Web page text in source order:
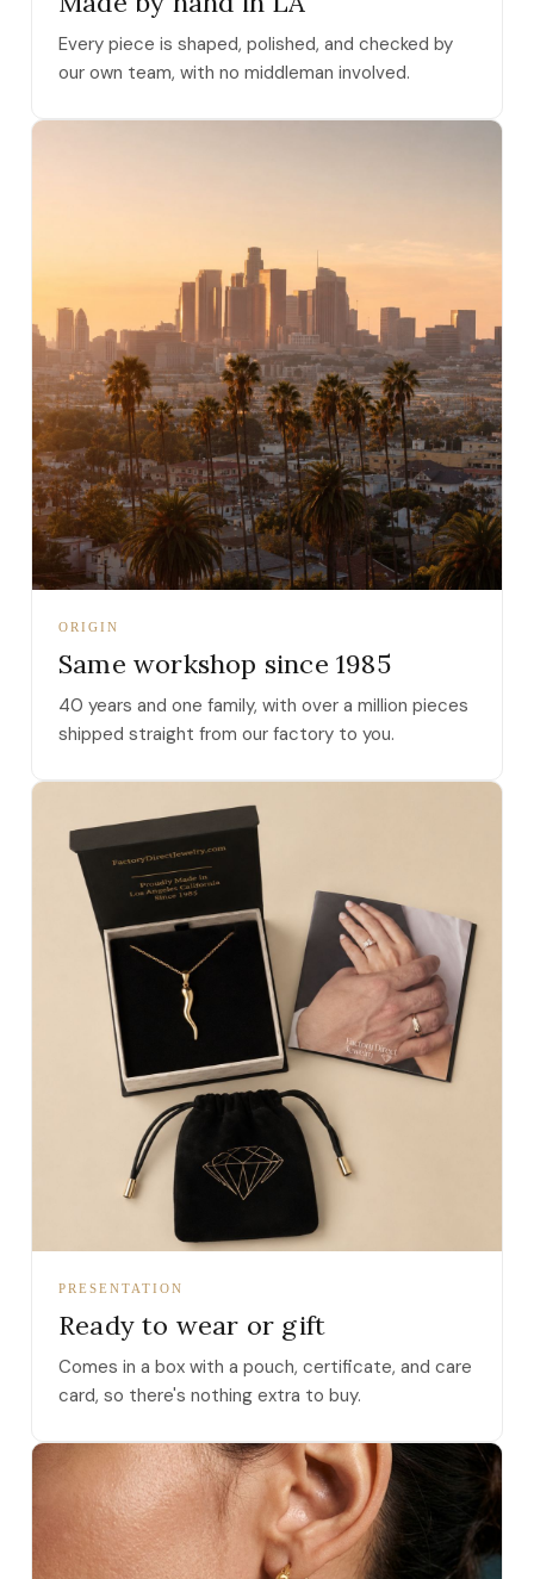
Every piece is shaped, polished, and checked by
our own team, with no middleman involved.
ORIGIN
Same workshop since 1985
40 years and one family, with over a million pieces
shipped straight from our factory to you.
PRESENTATION
Ready to wear or gift
Comes in a box with a pouch, certificate, and care
card, so there's nothing extra to buy.